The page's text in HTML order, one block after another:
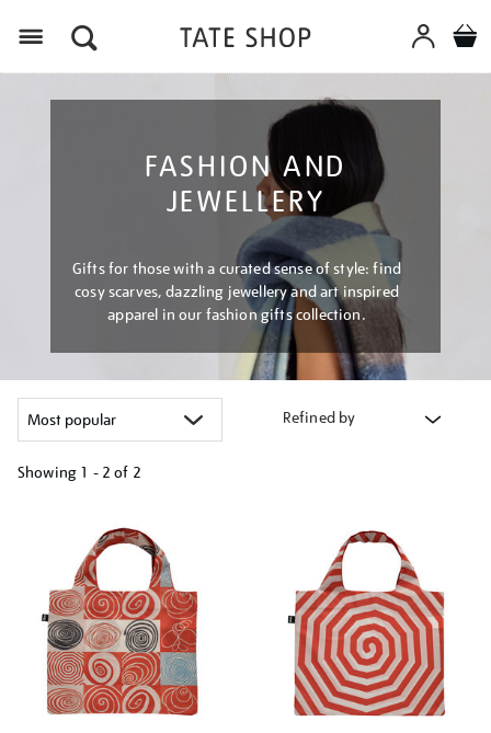
FASHION AND
JEWELLERY
Gifts for those with a curated sense of style: find
cosy scarves, dazzling jewellery and art inspired
apparel in our fashion gifts collection.
Refined by
Showing 1 - 2 of 2
results